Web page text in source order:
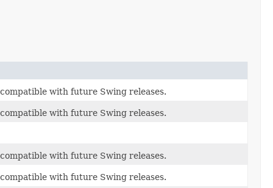
with future Swing releases.
with future Swing releases.
with future Swing releases.
with future Swing releases.